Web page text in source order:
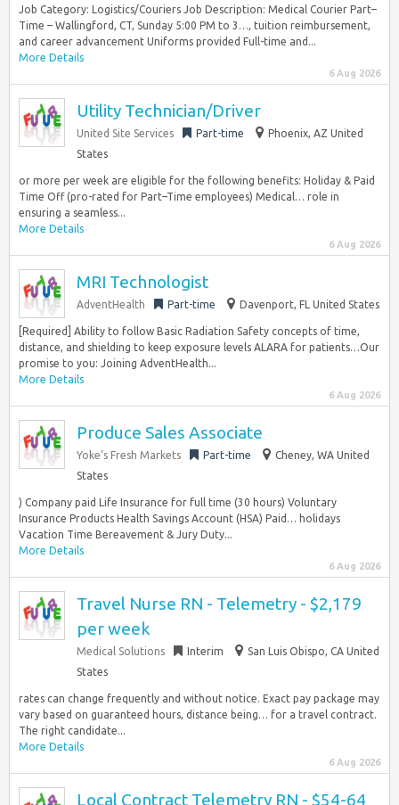
Job Category: Logistics/Couriers Job Description: Medical Courier Part–
Time – Wallingford, CT, Sunday 5:00 PM to 3…, tuition reimbursement,
and career advancement Uniforms provided Full-time and...
More Details
6 Aug 2026
Utility Technician/Driver
United Site Services Part-time
Phoenix, AZ United
States
or more per week are eligible for the following benefits: Holiday & Paid
Time Off (pro-rated for Part–Time employees) Medical… role in
ensuring a seamless...
More Details
6 Aug 2026
MRI Technologist
AdventHealth Part-time Davenport, FL United States
[Required] Ability to follow Basic Radiation Safety concepts of time,
distance, and shielding to keep exposure levels ALARA for patients…Our
promise to you: Joining AdventHealth...
More Details
6 Aug 2026
Produce Sales Associate
Yoke’s Fresh Markets Part-time
Cheney, WA United
States
) Company paid Life Insurance for full time (30 hours) Voluntary
Insurance Products Health Savings Account (HSA) Paid… holidays
Vacation Time Bereavement & Jury Duty...
More Details
6 Aug 2026
Travel Nurse RN - Telemetry - $2,179
per week
Medical Solutions Interim
San Luis Obispo, CA United
States
rates can change frequently and without notice. Exact pay package may
vary based on guaranteed hours, distance being… for a travel contract.
The right candidate...
More Details
6 Aug 2026
Local Contract Telemetry RN - $54-64